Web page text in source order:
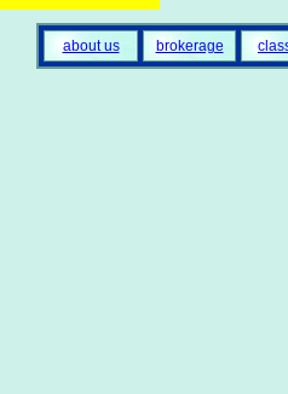
about us brokerage